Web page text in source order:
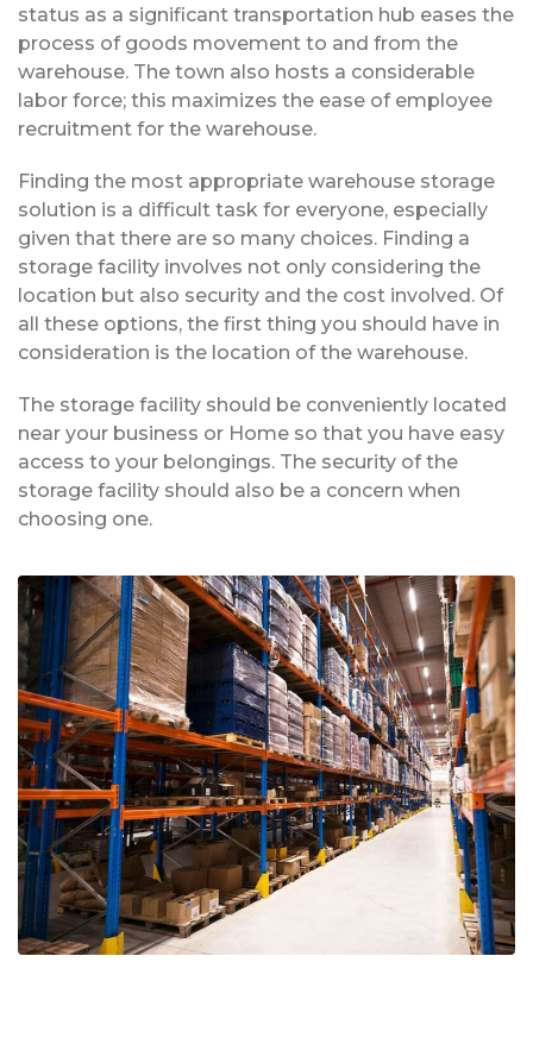
status as a significant transportation hub eases the
process of goods movement to and from the
warehouse. The town also hosts a considerable
labor force; this maximizes the ease of employee
recruitment for the warehouse.
Finding the most appropriate warehouse storage
solution is a difficult task for everyone, especially
given that there are so many choices. Finding a
storage facility involves not only considering the
location but also security and the cost involved. Of
all these options, the first thing you should have in
consideration is the location of the warehouse.
The storage facility should be conveniently located
near your business or Home so that you have easy
access to your belongings. The security of the
storage facility should also be a concern when
choosing one.